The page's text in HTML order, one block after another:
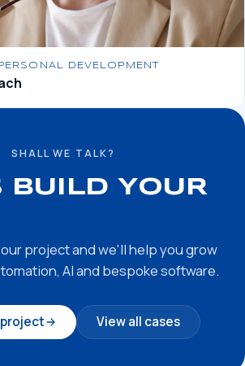
DEVELOPMENT
SHALL WE TALK?
BUILD YOUR
project and we'll help you grow
AI and bespoke software.
View all cases